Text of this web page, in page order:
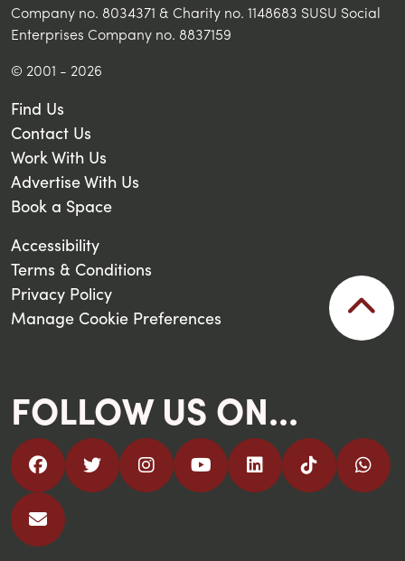
Company no. 8034371 & Charity no. 1148683 SUSU Social
Enterprises Company no. 8837159
© 2001 - 2026
Find Us
Contact Us
Work With Us
Advertise With Us
Book a Space
Accessibility
Terms & Conditions
Privacy Policy
Manage Cookie Preferences
FOLLOW US ON...